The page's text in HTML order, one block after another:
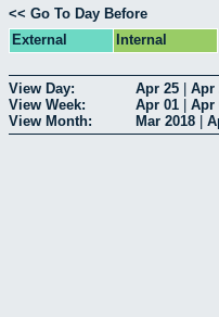
<< Go To Day Before
External
Internal
View Day: Apr 25 Apr
View Week:
Apr 01 Apr
View Month:
Mar 2018